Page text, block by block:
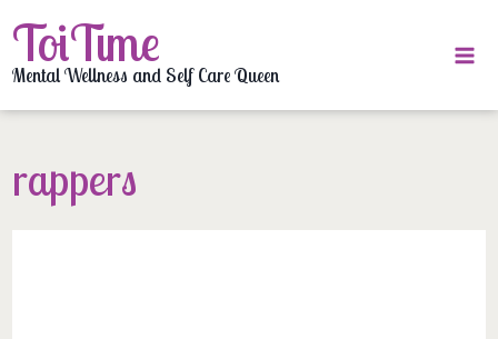
to
content
ToiTime
Mental Wellness and Self Care Queen
rappers